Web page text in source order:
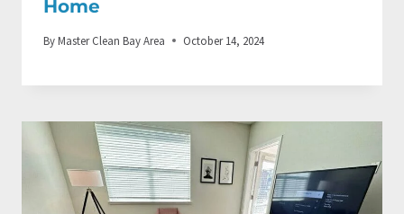
Home
ByMaster Clean Bay Area October 14, 2024